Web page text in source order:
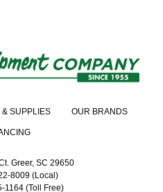
& SUPPLIES OUR BRANDS
Greer, SC 29650
8009 (Local)
1164 (Toll Free)